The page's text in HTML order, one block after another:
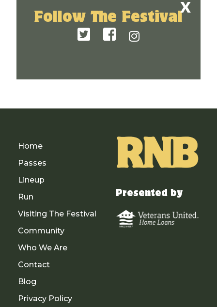
Follow The Festival
Home
Passes
Lineup
Run
Visiting The Festival
Community
Who We Are
Contact
Blog
Privacy Policy
Presented by